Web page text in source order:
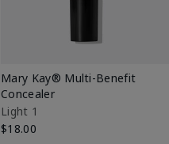
Mary Kay® Multi-Benefit
Concealer
Light 1
$18.00